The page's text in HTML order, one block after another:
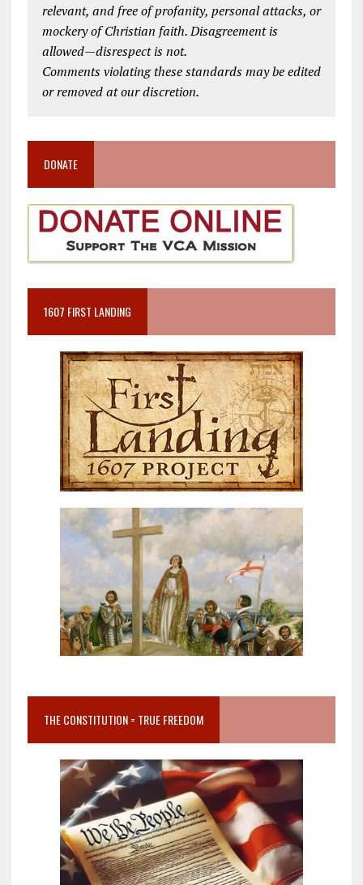
relevant, and free of profanity, personal attacks, or
mockery of Christian faith. Disagreement is
allowed—disrespect is not.
Comments violating these standards may be edited
or removed at our discretion.
DONATE
1607 FIRST LANDING
THE CONSTITUTION = TRUE FREEDOM